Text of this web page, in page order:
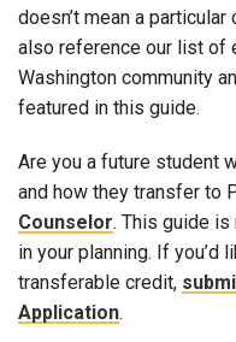
doesn’t mean a particular
also reference our list of
Washington community
featured in this guide.
Are you a future student
and how they transfer to
Counselor. This guide is
in your planning. If you’d
transferable credit,
Application.